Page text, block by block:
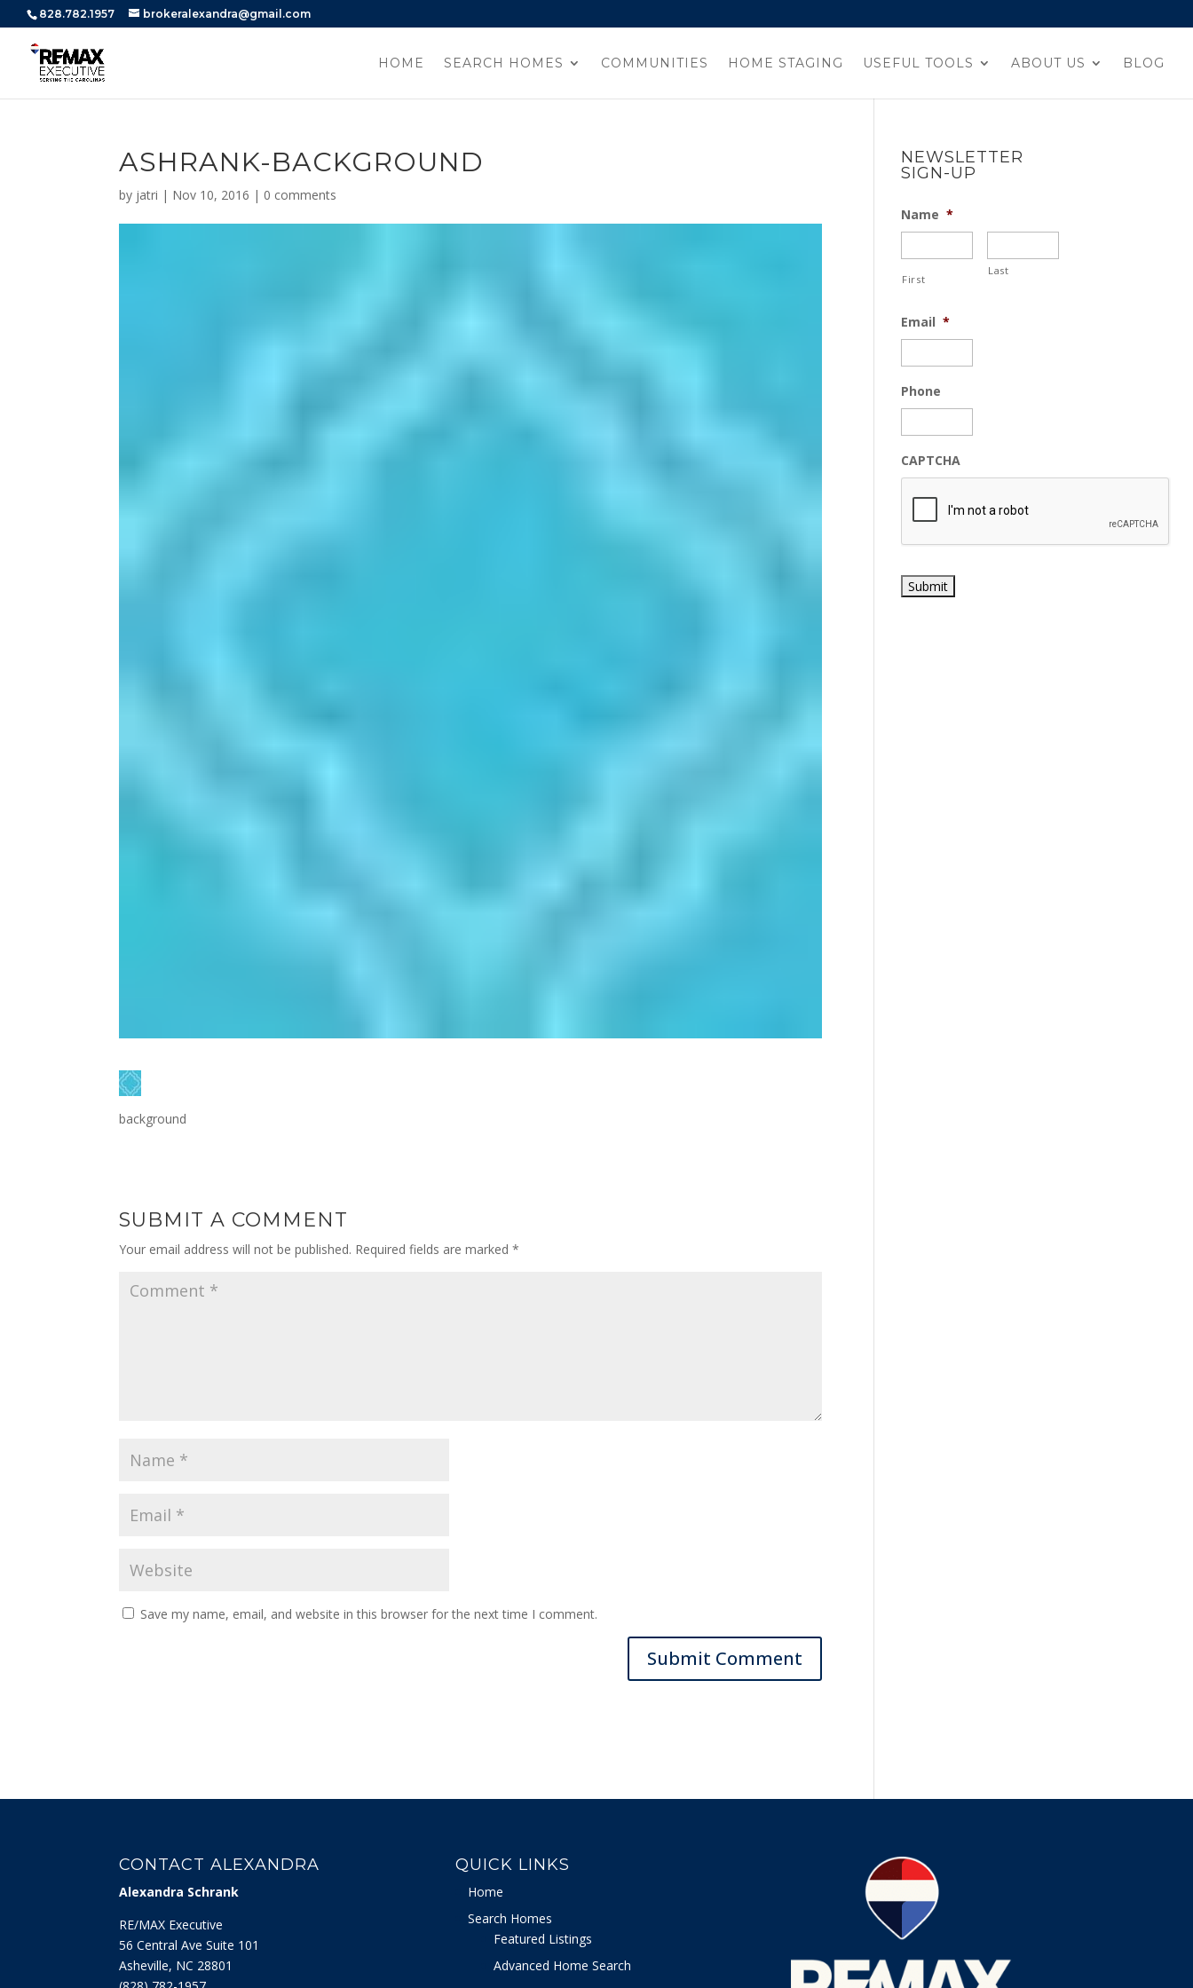
828.782.1957 brokeralexandra@gmail.com
HOME SEARCH HOMES COMMUNITIES HOME STAGING USEFUL TOOLS ABOUT US BLOG
ASHRANK-BACKGROUND
by jatri | Nov 10, 2016 | 0 comments
background
SUBMIT A COMMENT
Your email address will not be published. Required fields are marked*
Save my name, email, and website in this browser for the next time I comment.
NEWSLETTER
SIGN-UP
Name *
First
Last
Email *
Phone
CAPTCHA
CONTACT ALEXANDRA
Alexandra Schrank
RE/MAX Executive
56 Central Ave Suite 101
Asheville, NC 28801
QUICK LINKS
Home
Search Homes
Featured Listings
Advanced Home Search